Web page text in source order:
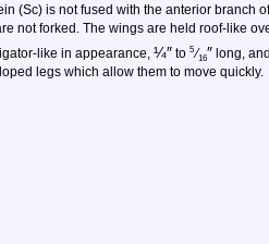
(Sc) is not fused with the anterior branch
not forked. The wings are held roof-like
like in appearance, ¼″ to 5 ⁄16″ long,
legs which allow them to move quickly.